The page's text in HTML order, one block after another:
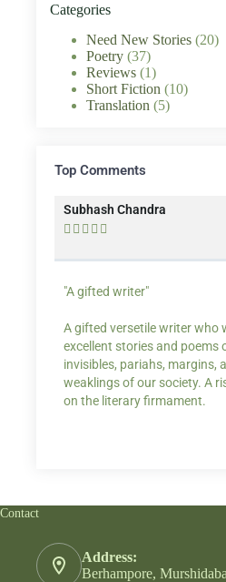
Categories
Need New Stories (20)
Poetry (37)
Reviews (1)
Short Fiction (10)
Translation (5)
Top Comments
Subhash Chandra
    
"A gifted writer"
A gifted versetile writer who
excellent stories and poems
invisibles, pariahs, margins,
weaklings of our society. A
on the literary firmament.
Contact
Address:
Berhampore,